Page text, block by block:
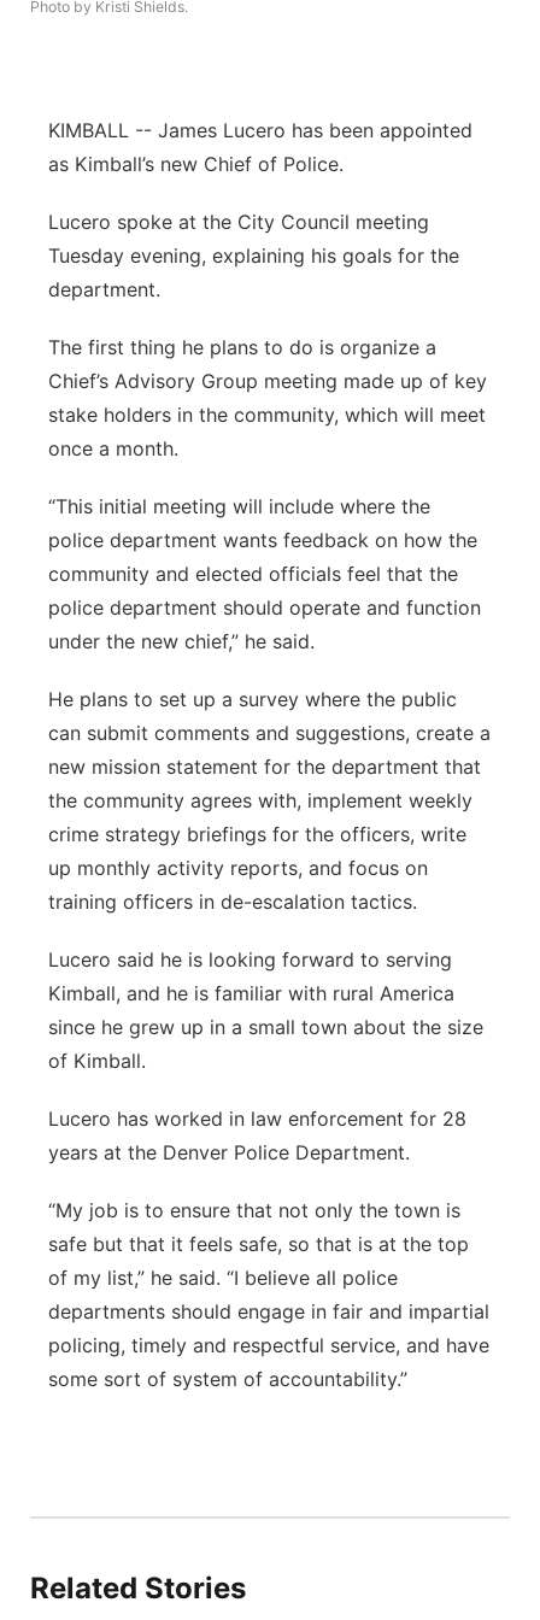
Sandhills
Southeast
Photo by Kristi Shields.
KIMBALL -- James Lucero has been appointed
as Kimball’s new Chief of Police.
Lucero spoke at the City Council meeting
Tuesday evening, explaining his goals for the
department.
The first thing he plans to do is organize a
Chief’s Advisory Group meeting made up of key
stake holders in the community, which will meet
once a month.
“This initial meeting will include where the
police department wants feedback on how the
community and elected officials feel that the
police department should operate and function
under the new chief,” he said.
He plans to set up a survey where the public
can submit comments and suggestions, create a
new mission statement for the department that
the community agrees with, implement weekly
crime strategy briefings for the officers, write
up monthly activity reports, and focus on
training officers in de-escalation tactics.
Lucero said he is looking forward to serving
Kimball, and he is familiar with rural America
since he grew up in a small town about the size
of Kimball.
Lucero has worked in law enforcement for 28
years at the Denver Police Department.
“My job is to ensure that not only the town is
safe but that it feels safe, so that is at the top
of my list,” he said. “I believe all police
departments should engage in fair and impartial
policing, timely and respectful service, and have
some sort of system of accountability.”
Related Stories